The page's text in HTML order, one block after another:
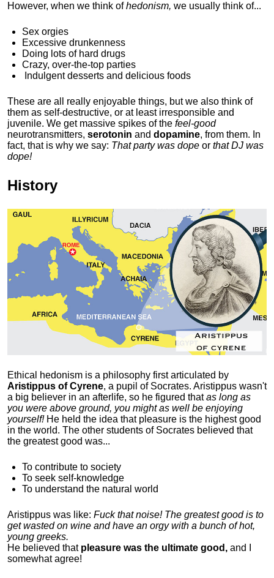
However, when we think ofhedonism, we usually think of...
Sex orgies
Excessive drunkenness
Doing lots of hard drugs
Crazy, over-the-top parties
Indulgentdesserts and delicious foods
These are all really enjoyable things, but we also think of
them as self-destructive, or at least irresponsible and
juvenile. We get massive spikes of the feel-good
neurotransmitters, serotonin and dopamine, from them. In
fact, that is why we say: That party was dope or that DJ was
dope!
History
Ethical hedonism is a philosophy first articulated by
Aristippus of Cyrene, a pupil of Socrates. Aristippus wasn't
a big believer in an afterlife, so he figured thatas long as
you were above ground, you might as well be enjoying
yourself! He held the idea that pleasure is the highest good
in the world. The other students of Socrates believed that
the greatest good was...
To contribute to society
To seek self-knowledge
To understand the natural world
Aristippus was like: Fuck that noise! The greatest good is to
get wasted on wine and have an orgy with a bunch of hot,
young greeks.
He believed thatpleasure was the ultimate good, and I
somewhat agree!